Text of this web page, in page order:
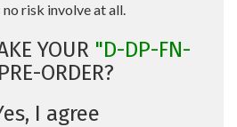
no risk involve at all.
YOUR "D-DP-FN-
PRE-ORDER?
I agree